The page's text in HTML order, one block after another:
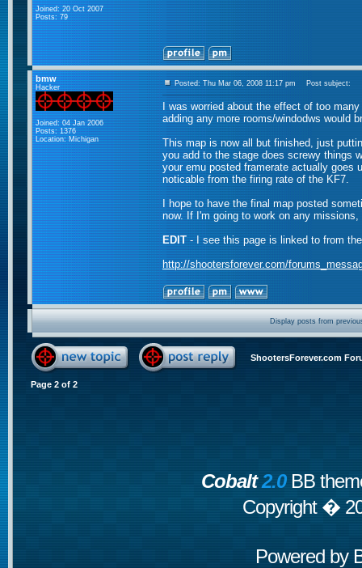
Joined: 20 Oct 2007
Posts: 79
bmw
Hacker
Joined: 04 Jan 2006
Posts: 1376
Location: Michigan
Posted: Thu Mar 06, 2008 11:17 pm Post subject:
I was worried about the effect of too
adding any more rooms/windodws would
This map is now all but finished, just
you add to the stage does screwy things
your emu posted framerate actually goes
noticable from the firing rate of the KF7.
I hope to have the final map posted
now. If I'm going to work on any
EDIT- I see this page is linked to from
http://shootersforever.com/
Display posts from
ShootersForever.com
Page 2 of 2
Cobalt2.0BB
Copyright �
Powered by